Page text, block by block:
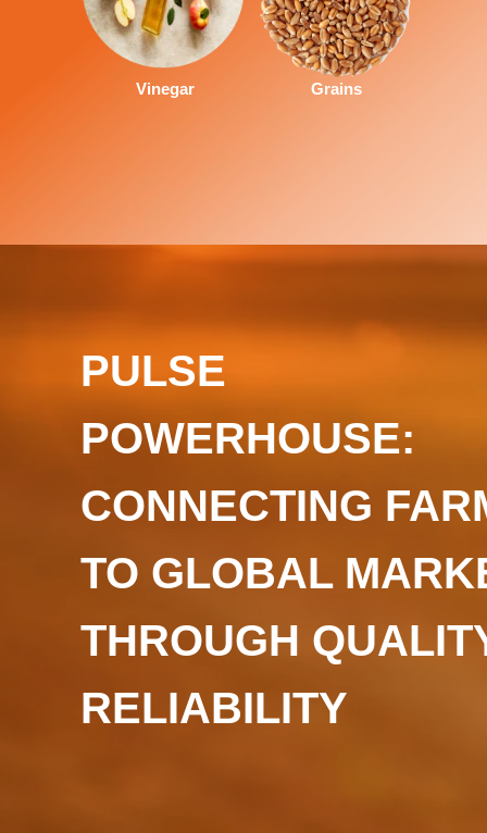
Vinegar Grains
PULSE
POWERHOUSE:
CONNECTING
TO GLOBAL
THROUGH
RELIABILITY